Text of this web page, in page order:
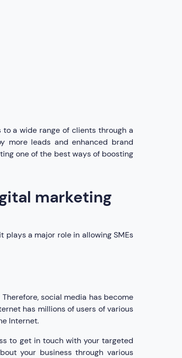
a wide range of clients through a
more leads and enhanced brand
one of the best ways of boosting
marketing
a major role in allowing SMEs
social media has become
has millions of users of various
Internet.
to get in touch with your targeted
your business through various